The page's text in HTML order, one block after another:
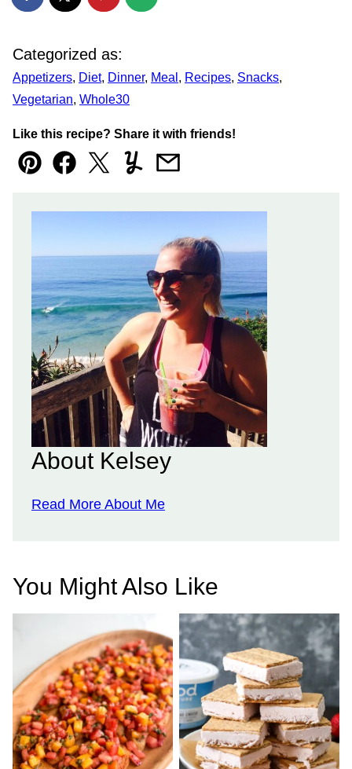
Categorized as:
Appetizers, Diet, Dinner, Meal , Recipes, Snacks,
Vegetarian, Whole30
Like this recipe? Share it with friends!
Pin FacebookTweetYummlyEmail
About Kelsey
Read More About Me
You Might Also Like